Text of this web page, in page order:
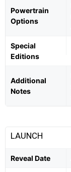
Powertrain
Options
Special
Editions
Additional
Notes
LAUNCH
Reveal Date